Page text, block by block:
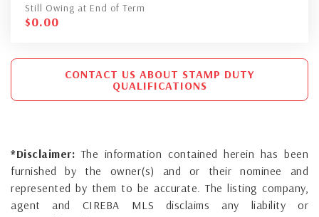
Still Owing at End of Term
$0.00
CONTACT US ABOUT STAMP DUTY
QUALIFICATIONS
*Disclaimer: The information contained herein has been
furnished by the owner(s) and or their nominee and
represented by them to be accurate. The listing company,
agent and CIREBA MLS disclaims any liability or